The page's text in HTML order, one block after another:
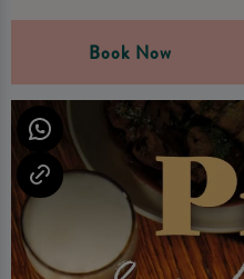
Book Now